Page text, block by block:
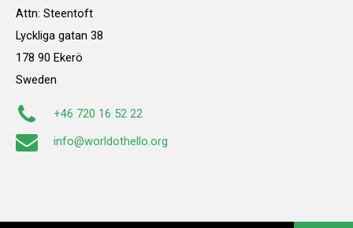
Attn: Steentoft
Lyckliga gatan 38
178 90 Ekerö
Sweden
+46 720 16 52 22
info@worldothello.org